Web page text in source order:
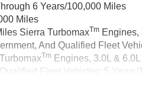
6 Years/100,000 Miles
Miles
Sierra TurbomaxTm Engines,
And Qualified Fleet
Tm Engines, 3.0L &
Fleet Vehicles: 5 Years/